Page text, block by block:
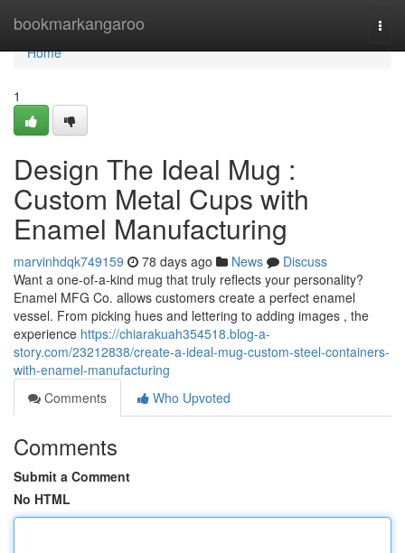
bookmarkangaroo
Home
Home
1
Design The Ideal Mug :
Custom Metal Cups with
Enamel Manufacturing
marvinhdqk749159 78 days ago News
Discuss
Want a one-of-a-kind mug that truly reflects your personality?
Enamel MFG Co. allows customers create a perfect enamel
vessel. From picking hues and lettering to adding images , the
experience https://chiarakuah354518.blog-a-
story.com/23212838/create-a-ideal-mug-custom-steel-containers-
with-enamel-manufacturing
Comments
Who Upvoted
Comments
Submit a Comment
No HTML